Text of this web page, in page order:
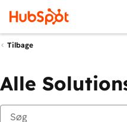
Tilbage
Alle